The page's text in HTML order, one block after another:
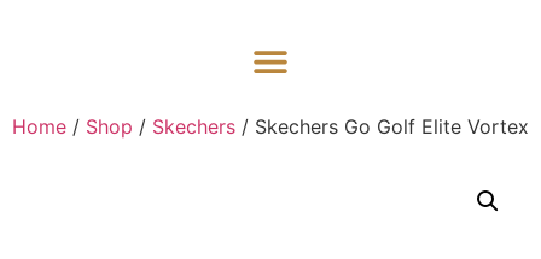
Home / Shop / Skechers / Skechers Go Golf Elite Vortex